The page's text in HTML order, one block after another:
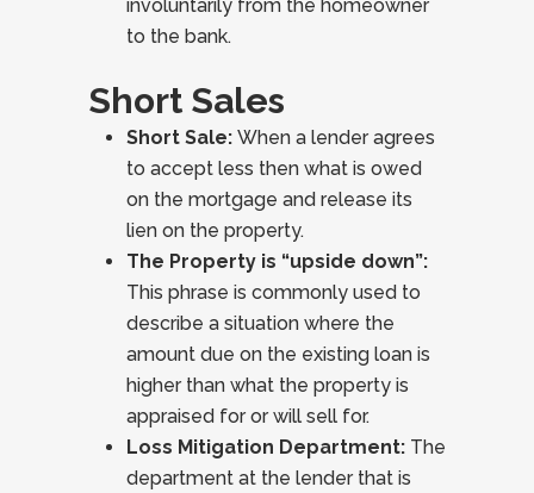
involuntarily from the homeowner
to the bank.
Short Sales
Short Sale: When a lender agrees
to accept less then what is owed
on the mortgage and release its
lien on the property.
The Property is “upside down”:
This phrase is commonly used to
describe a situation where the
amount due on the existing loan is
higher than what the property is
appraised for or will sell for.
Loss Mitigation Department: The
department at the lender that is